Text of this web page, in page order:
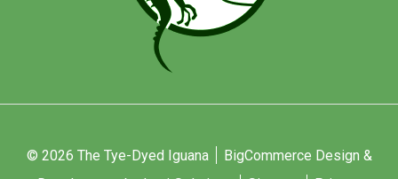
© 2026 The Tye-Dyed Iguana
BigCommerce Design &